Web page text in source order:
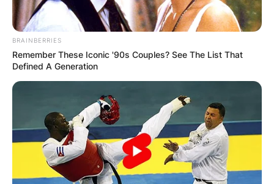
Eventhoiugth the task was tricky, they both
qualified to the finals which explain his tiresome
movement from being a wild card to winning 3rd
place in the grand finale of the reality tv show.
BRAINBERRIES
Remember These Iconic '90s Couples? See The List That
Defined A Generation